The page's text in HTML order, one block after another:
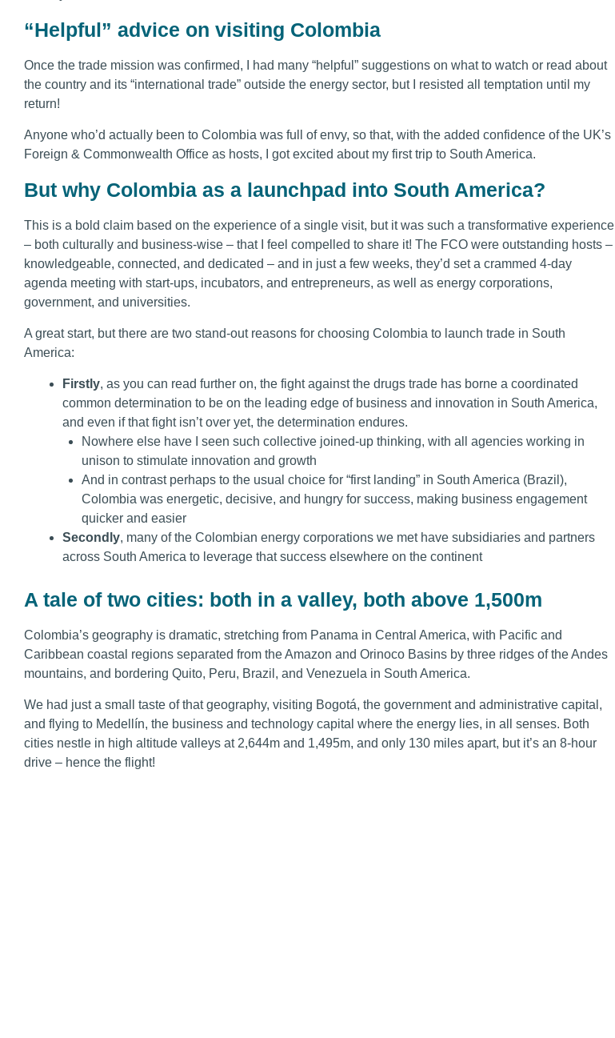
“Helpful” advice on visiting Colombia
Once the trade mission was confirmed, I had many “helpful” suggestions on what to watch or read about
the country and its “international trade” outside the energy sector, but I resisted all temptation until my
return!
Anyone who’d actually been to Colombia was full of envy, so that, with the added confidence of the UK’s
Foreign & Commonwealth Office as hosts, I got excited about my first trip to South America.
But why Colombia as a launchpad into South America?
This is a bold claim based on the experience of a single visit, but it was such a transformative experience
– both culturally and business-wise – that I feel compelled to share it! The FCO were outstanding hosts –
knowledgeable, connected, and dedicated – and in just a few weeks, they’d set a crammed 4-day
agenda meeting with start-ups, incubators, and entrepreneurs, as well as energy corporations,
government, and universities.
A great start, but there are two stand-out reasons for choosing Colombia to launch trade in South
America:
Firstly, as you can read further on, the fight against the drugs trade has borne a coordinated
common determination to be on the leading edge of business and innovation in South America,
and even if that fight isn’t over yet, the determination endures.
Nowhere else have I seen such collective joined-up thinking, with all agencies working in
unison to stimulate innovation and growth
And in contrast perhaps to the usual choice for “first landing” in South America (Brazil),
Colombia was energetic, decisive, and hungry for success, making business engagement
quicker and easier
Secondly, many of the Colombian energy corporations we met have subsidiaries and partners
across South America to leverage that success elsewhere on the continent
A tale of two cities: both in a valley, both above 1,500m
Colombia’s geography is dramatic, stretching from Panama in Central America, with Pacific and
Caribbean coastal regions separated from the Amazon and Orinoco Basins by three ridges of the Andes
mountains, and bordering Quito, Peru, Brazil, and Venezuela in South America.
We had just a small taste of that geography, visiting Bogotá, the government and administrative capital,
and flying to Medellín, the business and technology capital where the energy lies, in all senses. Both
cities nestle in high altitude valleys at 2,644m and 1,495m, and only 130 miles apart, but it’s an 8-hour
drive – hence the flight!